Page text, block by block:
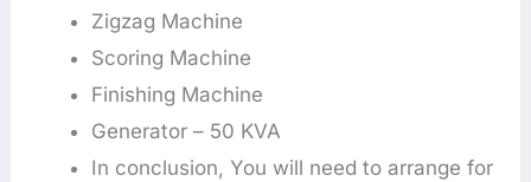
Zigzag Machine
Scoring Machine
Finishing Machine
Generator – 50 KVA
In conclusion, You will need to arrange for